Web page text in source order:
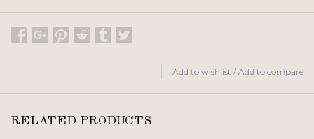
Add to wishlist / Add to compare
RELATED PRODUCTS